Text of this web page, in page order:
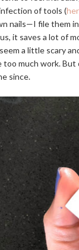
of tools (
nails—I file them
it saves a lot of
a little scary
too much work.
since.